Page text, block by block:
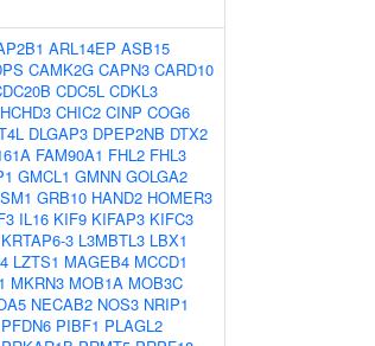
ARL14EP ASB15
CAMK2G CAPN3 CARD10
CDC5L CDKL3
CHIC2 CINP COG6
DLGAP3 DPEP2NB DTX2
FAM90A1 FHL2 FHL3
GMCL1 GMNN GOLGA2
GRB10 HAND2 HOMER3
IL16 KIF9 KIFAP3 KIFC3
KRTAP6-3 L3MBTL3 LBX1
LZTS1 MAGEB4 MCCD1
MKRN3 MOB1A MOB3C
NECAB2 NOS3 NRIP1
PFDN6 PIBF1 PLAGL2